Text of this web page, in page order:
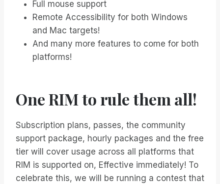
Full mouse support
Remote Accessibility for both Windows
and Mac targets!
And many more features to come for both
platforms!
One RIM to rule them all!
Subscription plans, passes, the community
support package, hourly packages and the free
tier will cover usage across all platforms that
RIM is supported on, Effective immediately! To
celebrate this, we will be running a contest that